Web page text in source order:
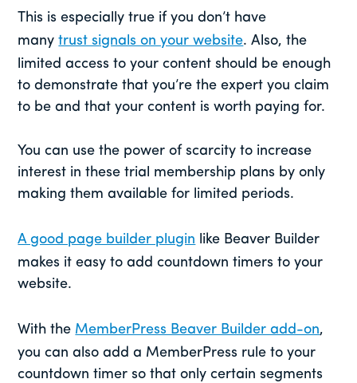
This is especially true if you don’t have
manytrust signals on your website. Also, the
limited access to your content should be enough
to demonstrate that you’re the expert you claim
to be and that your content is worth paying for.
You can use the power of scarcity to increase
interest in these trial membership plans by only
making them available for limited periods.
A good page builder plugin like Beaver Builder
makes it easy to add countdown timers to your
website.
With the MemberPress Beaver Builder add-on,
you can also add a MemberPress rule to your
countdown timer so that only certain segments